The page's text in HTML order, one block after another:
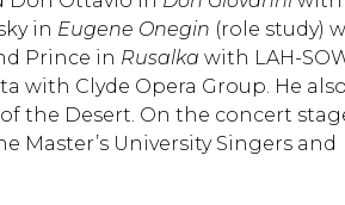
in Eugene Onegin (role study)
Prince in Rusalka with LAH-
with Clyde Opera Group. He
the Desert. On the concert
Master’s University Singers and